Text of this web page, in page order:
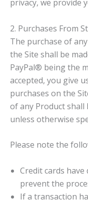
privacy, we provide
2. Purchases From
The purchase of
the Site shall be
PayPal® being the
accepted, you give
purchases on the
of any Product shall
unless otherwise
Please note the
Credit cards
prevent the
If a transaction